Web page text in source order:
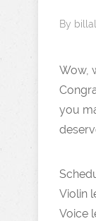
By
Wow,
you
Violin
Voice